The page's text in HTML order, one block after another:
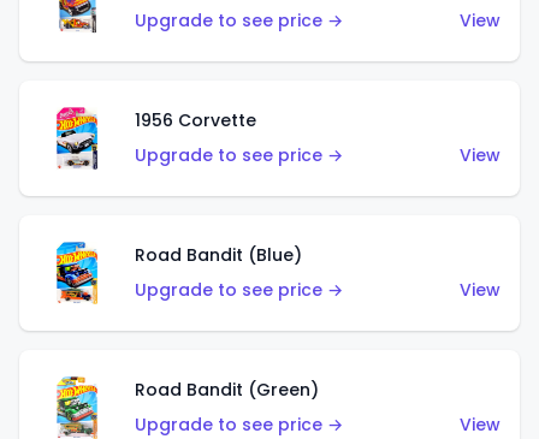
Upgrade to see price →
View
1956 Corvette
Upgrade to see price →
View
Road Bandit (Blue)
Upgrade to see price →
View
Road Bandit (Green)
Upgrade to see price →
View